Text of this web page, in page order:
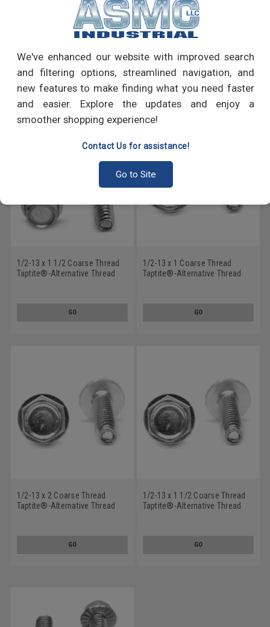
We've enhanced our website with improved search
and filtering options, streamlined navigation, and
new features to make finding what you need faster
and easier. Explore the updates and enjoy a
smoother shopping experience!
Contact Us for assistance!
Go to Site
PRODUCT REVIEWS
Write a Review
RECOMMENDED PRODUCTS
1/2-13 x 1 1/2 Coarse Thread
Taptite®-Alternative Thread
GO
1/2-13 x 1 Coarse Thread
Taptite®-Alternative Thread
GO
1/2-13 x 2 Coarse Thread
Taptite®-Alternative Thread
GO
1/2-13 x 1 1/2 Coarse Thread
Taptite®-Alternative Thread
GO